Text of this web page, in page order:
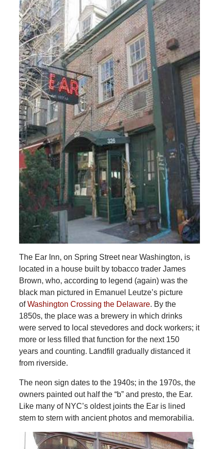
The Ear Inn, on Spring Street near Washington, is
located in a house built by tobacco trader James
Brown, who, according to legend (again) was the
black man pictured in Emanuel Leutze’s picture
ofWashington Crossing the Delaware. By the
1850s, the place was a brewery in which drinks
were served to local stevedores and dock workers; it
more or less filled that function for the next 150
years and counting. Landfill gradually distanced it
from riverside.
The neon sign dates to the 1940s; in the 1970s, the
owners painted out half the “b” and presto, the Ear.
Like many of NYC’s oldest joints the Ear is lined
stem to stern with ancient photos and memorabilia.